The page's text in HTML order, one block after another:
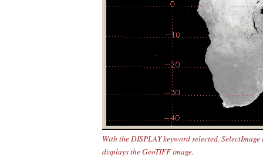
With the DISPLAY keyword selected,
displays the GeoTIFF image.